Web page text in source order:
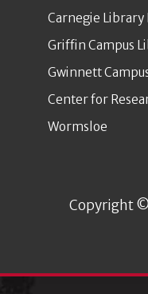
Carnegie
Griffin Campus
Gwinnett
Center for
Wormsloe
Copyright